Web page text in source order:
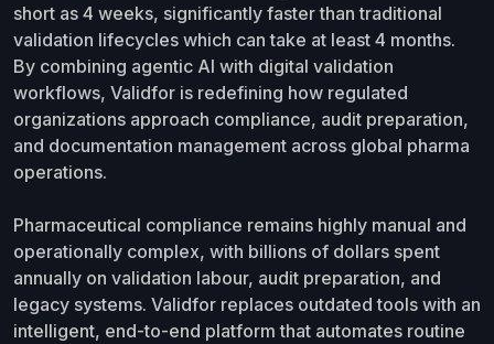
short as 4 weeks, significantly faster than traditional
validation lifecycles which can take at least 4 months.
By combining agentic AI with digital validation
workflows, Validfor is redefining how regulated
organizations approach compliance, audit preparation,
and documentation management across global pharma
operations.
Pharmaceutical compliance remains highly manual and
operationally complex, with billions of dollars spent
annually on validation labour, audit preparation, and
legacy systems. Validfor replaces outdated tools with an
intelligent, end-to-end platform that automates routine